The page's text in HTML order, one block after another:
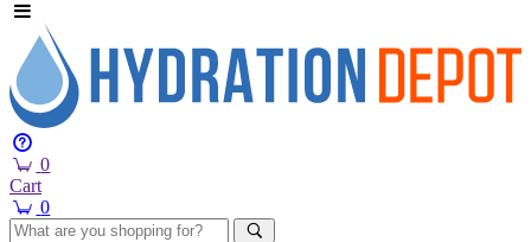
0
Cart
0